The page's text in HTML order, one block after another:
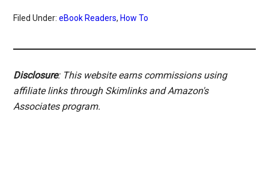
Filed Under:eBook Readers, How To
Disclosure: This website earns commissions using
affiliate links through Skimlinks and Amazon's
Associates program.